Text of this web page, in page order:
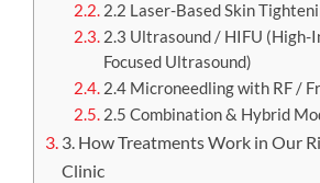
2.2 Laser-Based Skin
2.3 Ultrasound / HIFU (High-
Focused Ultrasound)
2.4 Microneedling with RF /
2.5 Combination & Hybrid
3. How Treatments Work in Our
Clinic